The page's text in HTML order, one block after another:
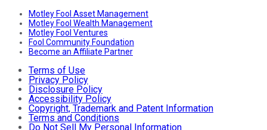
Motley Fool Asset Management
Motley Fool Wealth Management
Motley Fool Ventures
Fool Community Foundation
Become an Affiliate Partner
Terms of Use
Privacy Policy
Disclosure Policy
Accessibility Policy
Copyright, Trademark and Patent Information
Terms and Conditions
Do Not Sell My Personal Information